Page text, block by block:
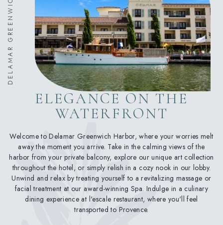
ELEGANCE ON THE
WATERFRONT
Welcome to Delamar Greenwich Harbor, where your worries melt
away the moment you arrive. Take in the calming views of the
harbor from your private balcony, explore our unique art collection
throughout the hotel, or simply relish in a cozy nook in our lobby.
Unwind and relax by treating yourself to a revitalizing massage or
facial treatment at our award-winning Spa. Indulge in a culinary
dining experience at l'escale restaurant, where you'll feel
transported to Provence.